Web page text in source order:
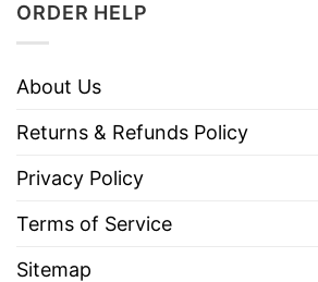
ORDER HELP
About Us
Returns & Refunds Policy
Privacy Policy
Terms of Service
Sitemap